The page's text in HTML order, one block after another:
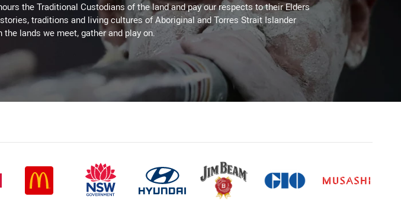
the Traditional Custodians of the land and pay our respects to their Elders
traditions and living cultures of Aboriginal and Torres Strait Islander
the lands we meet, gather and play on.